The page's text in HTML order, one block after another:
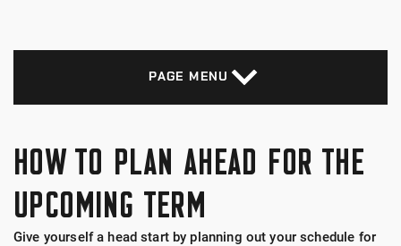
PAGE MENU
HOW TO PLAN AHEAD FOR THE
UPCOMING TERM
Give yourself a head start by planning out your schedule for